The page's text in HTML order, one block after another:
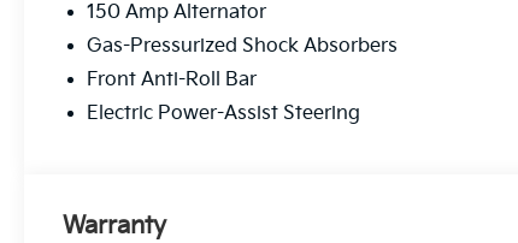
150 Amp Alternator
Gas-Pressurized Shock Absorbers
Front Anti-Roll Bar
Electric Power-Assist Steering
Warranty